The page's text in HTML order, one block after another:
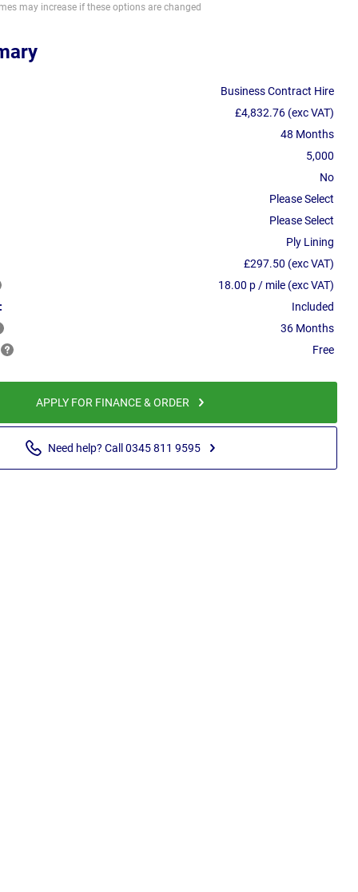
may increase if these options are changed
Business Contract Hire
£4,832.76 (exc VAT)
48 Months
5,000
No
Please Select
Please Select
Ply Lining
£297.50 (exc VAT)
18.00 p / mile (exc VAT)
Included
36 Months
Free
APPLY FOR FINANCE & ORDER
Need help? Call 0345 811 9595